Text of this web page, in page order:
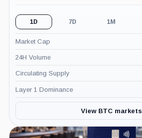
1D 7D 1M
Market Cap
24H Volume
Circulating Supply
Layer 1 Dominance
View BTC markets